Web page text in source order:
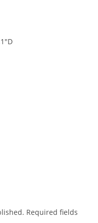
Required fields